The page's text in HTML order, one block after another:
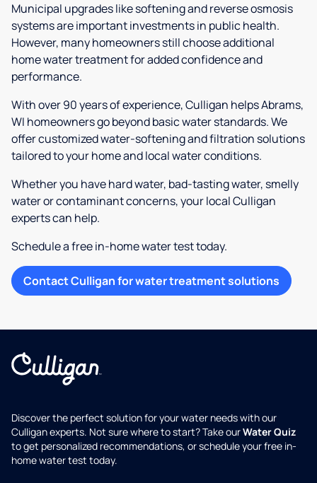
Municipal upgrades like softening and reverse osmosis
systems are important investments in public health.
However, many homeowners still choose additional
home water treatment for added confidence and
performance.
With over 90 years of experience, Culligan helps Abrams,
WI homeowners go beyond basic water standards. We
offer customized water-softening and filtration solutions
tailored to your home and local water conditions.
Whether you have hard water, bad-tasting water, smelly
water or contaminant concerns, your local Culligan
experts can help.
Schedule a free in-home water test today.
Contact Culligan for water treatment solutions
Discover the perfect solution for your water needs with our
Culligan experts. Not sure where to start? Take ourWater Quiz
to get personalized recommendations, or schedule your free in-
home water test today.